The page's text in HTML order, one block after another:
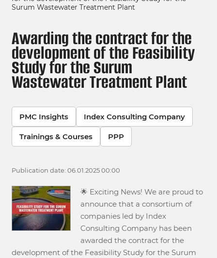
Surum Wastewater Treatment Plant
Awarding the contract for the
development of the Feasibility
Study for the Surum
Wastewater Treatment Plant
PMC Insights Index Consulting Company
Trainings & Courses PPP
Publication date: 06.01.2025 00:00
🌟 Exciting News! We are proud to
announce that a consortium of
companies led by Index
Consulting Company has been
awarded the contract for the
development of the Feasibility Study for the Surum